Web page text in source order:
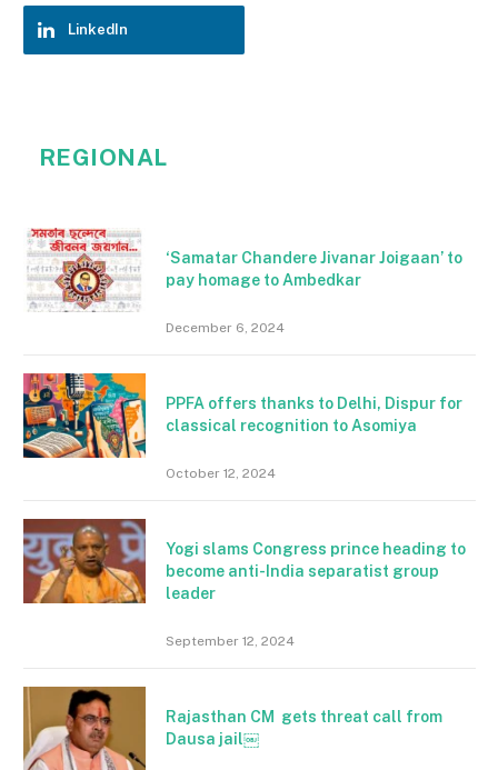
LinkedIn
REGIONAL
‘Samatar Chandere Jivanar Joigaan’ to
pay homage to Ambedkar
December 6, 2024
PPFA offers thanks to Delhi, Dispur for
classical recognition to Asomiya
October 12, 2024
Yogi slams Congress prince heading to
become anti-India separatist group
leader
September 12, 2024
Rajasthan CM gets threat call from
Dausa jail￼